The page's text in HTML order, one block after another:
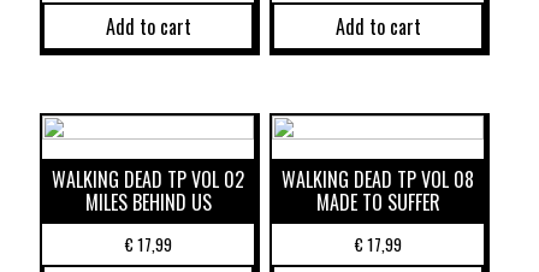
Add to cart Add to cart
WALKING DEAD TP VOL 02
MILES BEHIND US
€17,99
WALKING DEAD TP VOL 08
MADE TO SUFFER
€17,99